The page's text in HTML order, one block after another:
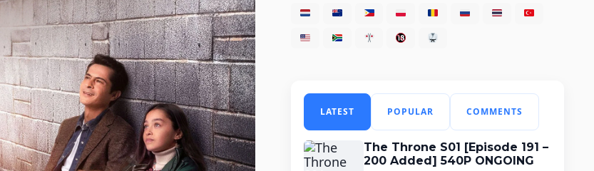
LATEST POPULAR COMMENTS
The Throne S01 [Episode 191 –
200 Added] 540P ONGOING